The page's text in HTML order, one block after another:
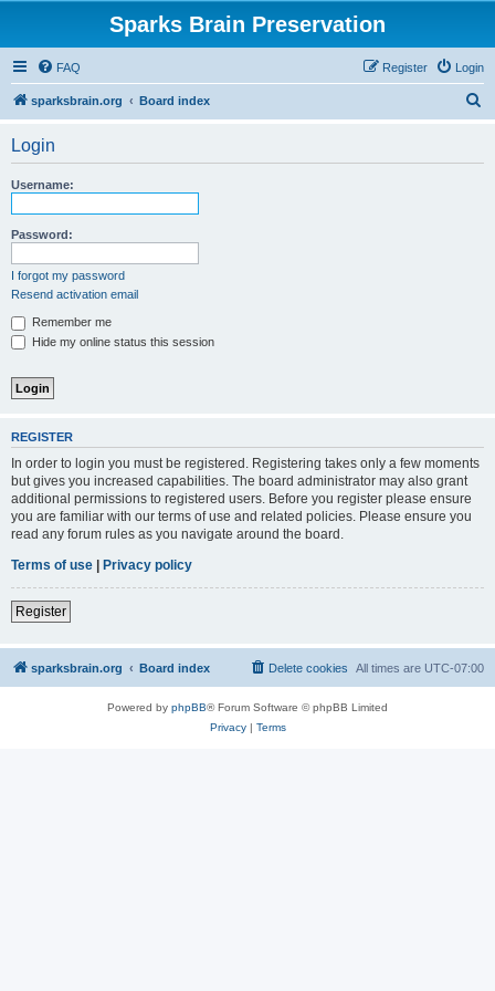
Sparks Brain Preservation
FAQ Login
Register
sparksbrain.org Board index
Login
Username:
Password:
I forgot my password
Resend activation email
Remember me
Hide my online status this session
REGISTER
In order to login you must be registered. Registering takes only a few moments
but gives you increased capabilities. The board administrator may also grant
additional permissions to registered users. Before you register please ensure
you are familiar with our terms of use and related policies. Please ensure you
read any forum rules as you navigate around the board.
Terms of use | Privacy policy
Register
sparksbrain.org Board index All times are UTC-07:00
Delete cookies
Powered by phpBB® Forum Software © phpBB Limited
Privacy| Terms